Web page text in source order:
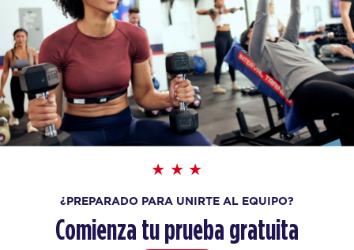
¿PREPARADO PARA UNIRTE AL EQUIPO?
Comienza tu prueba gratuita